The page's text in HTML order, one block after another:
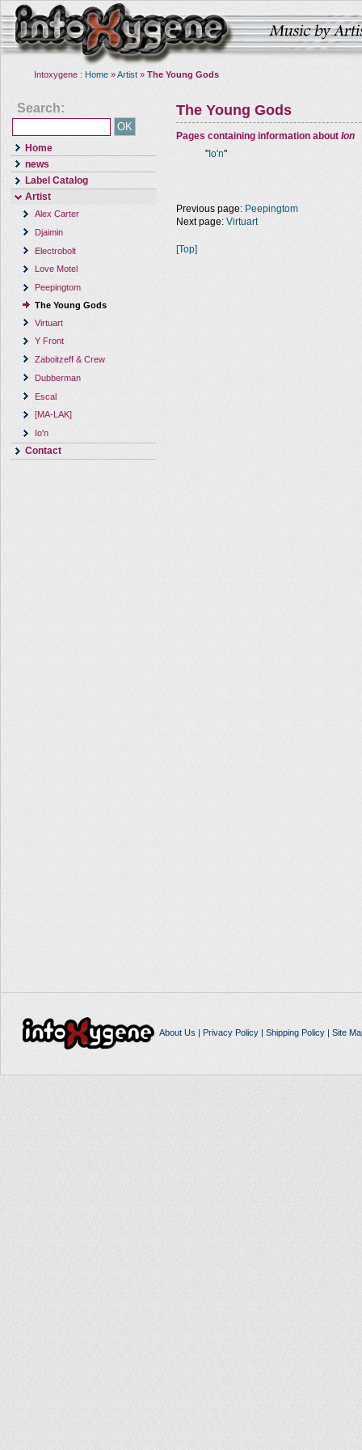
Intoxygene : Home »Artist » The Young Gods
Search:
Home
news
Label Catalog
Artist
Alex Carter
Djaimin
Electrobolt
Love Motel
Peepingtom
The Young Gods
Virtuart
Y Front
Zaboitzeff & Crew
Dubberman
Escal
[MA-LAK]
Io'n
Contact
The Young Gods
Pages containing information about Ion
" Io'n"
Previous page: Peepingtom
Next page: Virtuart
[Top]
About Us | Privacy Policy| Shipping Policy| Site